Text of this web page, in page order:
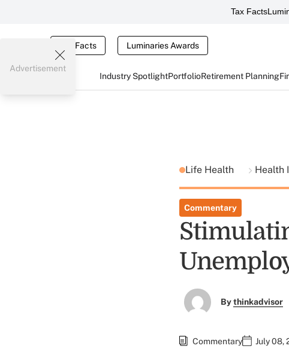
Tax Facts
Tax Facts Luminaries Awards
Industry SpotlightPortfolioRetirement Planning
Advertisement
Life Health Health
Commentary
Bythinkadvisor
Commentary July 08,